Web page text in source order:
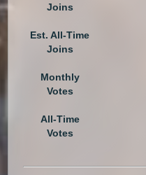
Joins
Est. All-Time
Joins
Monthly
Votes
All-Time
Votes